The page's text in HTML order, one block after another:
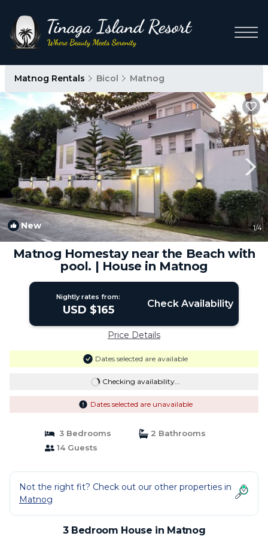
Matnog Rentals Bicol Matnog
New 1/4
Matnog Homestay near the Beach with
pool. | House in Matnog
Nightly rates from:
USD $165 Check Availability
Price Details
Dates selected are available
Checking availability...
Dates selected are unavailable
3 Bedrooms
2 Bathrooms
14 Guests
Not the right fit? Check out our other properties in
Matnog
3 Bedroom House in Matnog